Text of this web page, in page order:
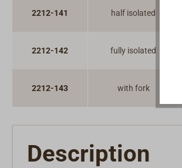
2212-141 half isolated
2212-142 fully isolated
2212-143 with fork
Description